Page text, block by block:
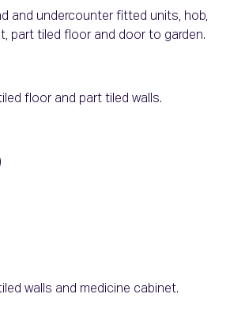
and undercounter fitted units, hob,
part tiled floor and door to garden.
floor and part tiled walls.
walls and medicine cabinet.